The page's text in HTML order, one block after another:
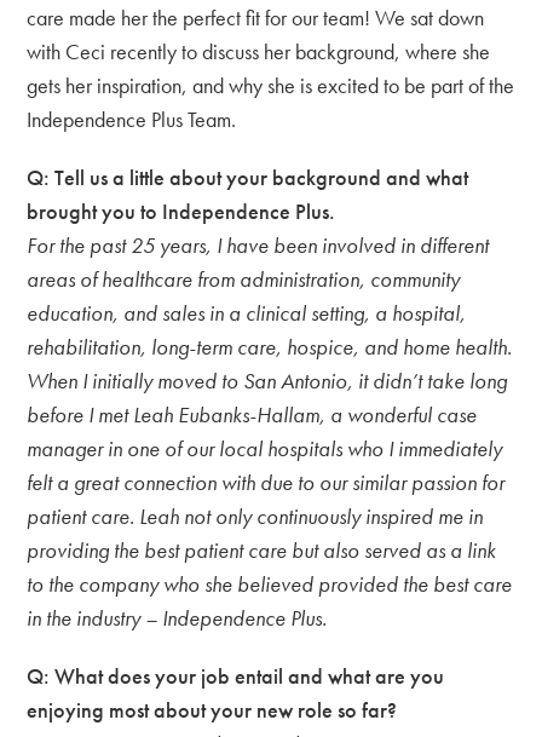
care made her the perfect fit for our team! We sat down
with Ceci recently to discuss her background, where she
gets her inspiration, and why she is excited to be part of the
Independence Plus Team.
Q: Tell us a little about your background and what
brought you to Independence Plus.
For the past 25 years, I have been involved in different
areas of healthcare from administration, community
education, and sales in a clinical setting, a hospital,
rehabilitation, long-term care, hospice, and home health.
When I initially moved to San Antonio, it didn’t take long
before I met Leah Eubanks-Hallam, a wonderful case
manager in one of our local hospitals who I immediately
felt a great connection with due to our similar passion for
patient care. Leah not only continuously inspired me in
providing the best patient care but also served as a link
to the company who she believed provided the best care
in the industry – Independence Plus.
Q: What does your job entail and what are you
enjoying most about your new role so far?